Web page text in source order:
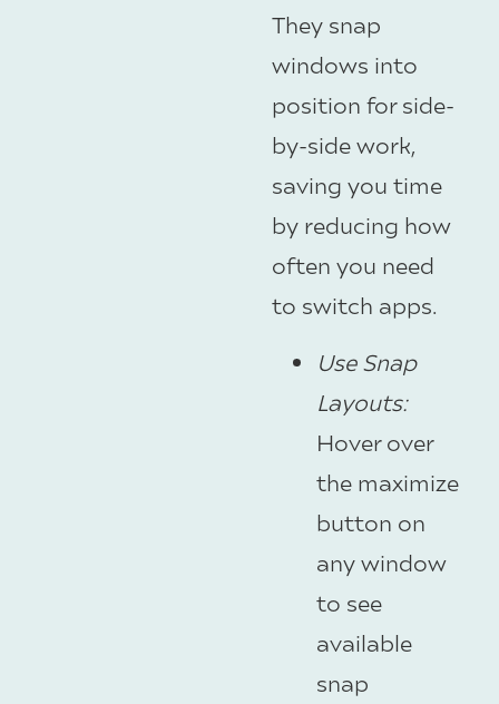
They snap
windows into
position for side-
by-side work,
saving you time
by reducing how
often you need
to switch apps.
Use Snap
Layouts:
Hover over
the maximize
button on
any window
to see
available
snap